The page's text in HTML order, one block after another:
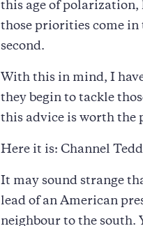
this age of
those priorities come
second.
With this in mind, I
they begin to tackle
this advice is worth the
Here it is: Channel
It may sound strange
lead of an American
neighbour to the south.